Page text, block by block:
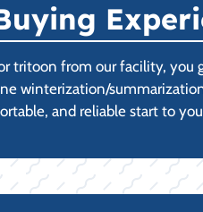
tritoon from our facility,
winterization/
and reliable start to